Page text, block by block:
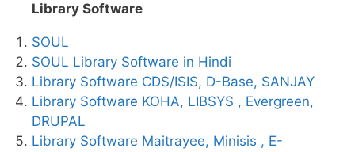
Library Software
SOUL
SOUL Library Software in Hindi
Library Software CDS/ISIS, D-Base, SANJAY
Library Software KOHA, LIBSYS , Evergreen,
DRUPAL
Library Software Maitrayee, Minisis , E-